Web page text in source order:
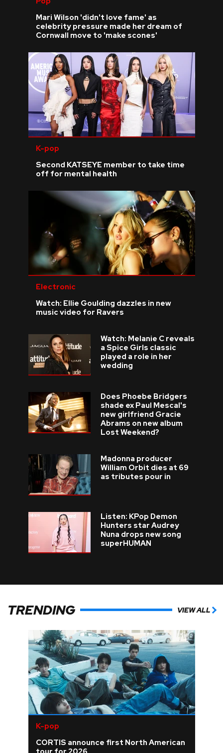
Mari Wilson 'didn't love fame' as
celebrity pressure made her dream of
Cornwall move to 'make scones'
K-pop
Second KATSEYE member to take time
off for mental health
Electronic
Watch: Ellie Goulding dazzles in new
music video for Ravers
Watch: Melanie C reveals
a Spice Girls classic
played a role in her
wedding
Does Phoebe Bridgers
shade ex Paul Mescal's
new girlfriend Gracie
Abrams on new album
Lost Weekend?
Madonna producer
William Orbit dies at 69
as tributes pour in
Listen: KPop Demon
Hunters star Audrey
Nuna drops new song
superHUMAN
TRENDING VIEW ALL
K-pop
CORTIS announce first North American